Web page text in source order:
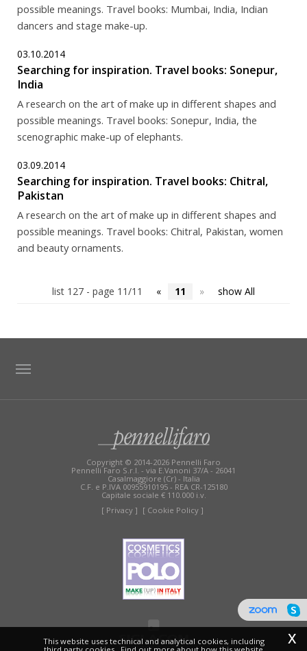
possible meanings. Travel books: Mumbai, India, Indian
dancers and stage make-up.
03.10.2014
Searching for inspiration. Travel books: Sonepur,
India
A research on the art of make up in different shapes and
possible meanings. Travel books: Sonepur, India, the
scenographic make-up of elephants.
03.09.2014
Searching for inspiration. Travel books: Chitral,
Pakistan
A research on the art of make up in different shapes and
possible meanings. Travel books: Chitral, Pakistan, women
and beauty ornaments.
list 127 - page 11/11 « 11 » show All
Copyright © 2014-2026 Pennelli Faro
Pennelli Faro S.r.l. - via E.Vanoni 37/A - 26041
Casalmaggiore (Cr) - Italia
C.F. e P.IVA 00955910195 - REA CR-125180
Capitale sociale € 110.000 i.v.
[ Privacy ] [ Cookie Policy ]
x
This website uses technical and analytical cookies, including